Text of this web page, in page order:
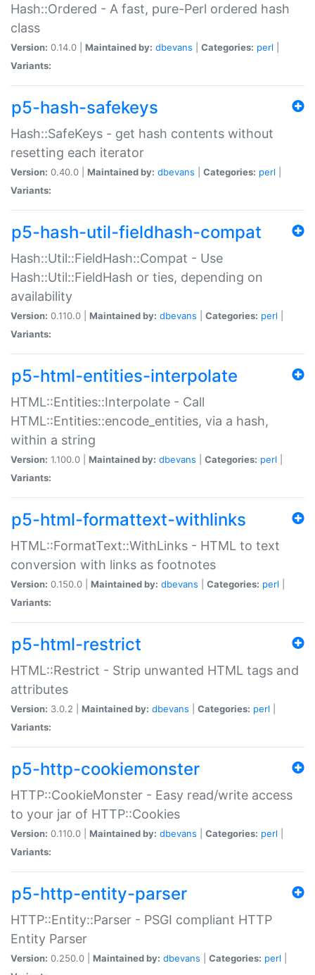
Hash::Ordered - A fast, pure-Perl ordered hash
class
Version: 0.14.0 | Maintained by: dbevans Categories: perl
Variants:
p5-hash-safekeys
Hash::SafeKeys - get hash contents without
resetting each iterator
Version: 0.40.0 | Maintained by: dbevans Categories: perl
Variants:
p5-hash-util-fieldhash-compat
Hash::Util::FieldHash::Compat - Use
Hash::Util::FieldHash or ties, depending on
availability
Version: 0.110.0 | Maintained by: dbevans Categories: perl
Variants:
p5-html-entities-interpolate
HTML::Entities::Interpolate - Call
HTML::Entities::encode_entities, via a hash,
within a string
Version: 1.100.0 | Maintained by: dbevans Categories: perl
Variants:
p5-html-formattext-withlinks
HTML::FormatText::WithLinks - HTML to text
conversion with links as footnotes
Version: 0.150.0 | Maintained by: dbevans Categories: perl
Variants:
p5-html-restrict
HTML::Restrict - Strip unwanted HTML tags and
attributes
Version: 3.0.2 | Maintained by: dbevans Categories: perl
Variants:
p5-http-cookiemonster
HTTP::CookieMonster - Easy read/write access
to your jar of HTTP::Cookies
Version: 0.110.0 | Maintained by: dbevans Categories: perl
Variants:
p5-http-entity-parser
HTTP::Entity::Parser - PSGI compliant HTTP
Entity Parser
Version: 0.250.0 | Maintained by: dbevans Categories: perl